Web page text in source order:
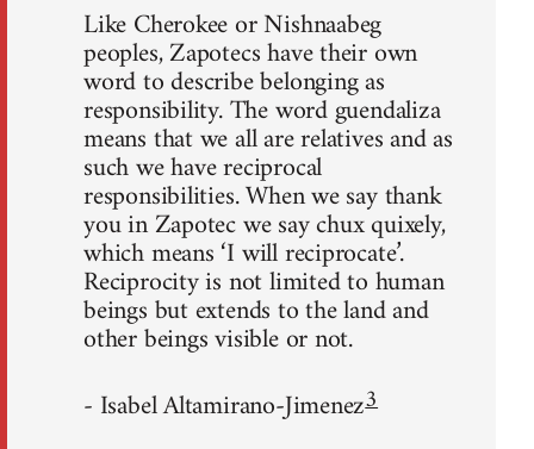
Like Cherokee or Nishnaabeg
peoples, Zapotecs have their own
word to describe belonging as
responsibility. The word guendaliza
means that we all are relatives and as
such we have reciprocal
responsibilities. When we say thank
you in Zapotec we say chux quixely,
which means ‘I will reciprocate’.
Reciprocity is not limited to human
beings but extends to the land and
other beings visible or not.
- Isabel Altamirano-Jimenez3